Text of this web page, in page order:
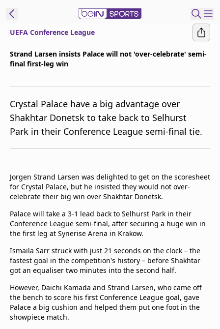
Manage
Notifications
Contact Us
beIN CONNECT
beIN MEDIA Group
Privacy Policy
UEFA Conference League
Strand Larsen insists Palace will not 'over-celebrate' semi-
final first-leg win
Crystal Palace have a big advantage over
Shakhtar Donetsk to take back to Selhurst
Park in their Conference League semi-final tie.
Jorgen Strand Larsen was delighted to get on the scoresheet
for Crystal Palace, but he insisted they would not over-
celebrate their big win over Shakhtar Donetsk.
Palace will take a 3-1 lead back to Selhurst Park in their
Conference League semi-final, after securing a huge win in
the first leg at Synerise Arena in Krakow.
Ismaila Sarr struck with just 21 seconds on the clock – the
fastest goal in the competition's history – before Shakhtar
got an equaliser two minutes into the second half.
However, Daichi Kamada and Strand Larsen, who came off
the bench to score his first Conference League goal, gave
Palace a big cushion and helped them put one foot in the
showpiece match.